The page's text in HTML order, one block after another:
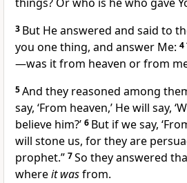
3 But He answered and said to
you one thing, and answer Me: 4
—was it from heaven or from
5And they reasoned among
say, ‘From heaven,’ He will say,
believe him?’ 6 But if we say,
will stone us, for they are
prophet.” 7So they answered
whereit wasfrom.